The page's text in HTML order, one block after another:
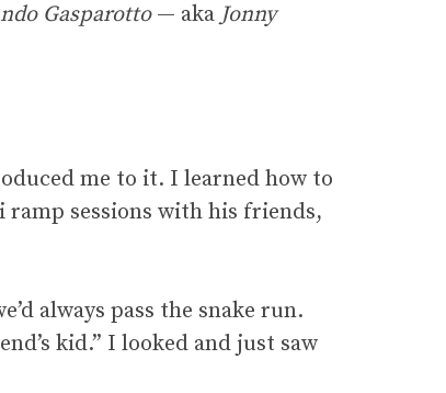
Gasparotto— akaJonny
me to it. I learned how to
ramp sessions with his friends,
always pass the snake run.
kid.” I looked and just saw